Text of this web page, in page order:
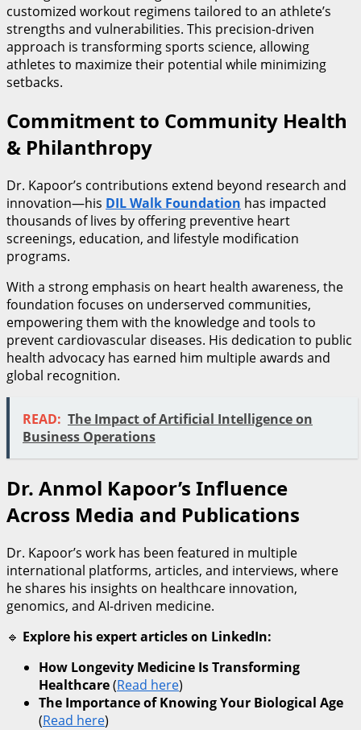
customized workout regimens tailored to an athlete’s
strengths and vulnerabilities. This precision-driven
approach is transforming sports science, allowing
athletes to maximize their potential while minimizing
setbacks.
Commitment to Community Health
& Philanthropy
Dr. Kapoor’s contributions extend beyond research and
innovation—his DIL Walk Foundation has impacted
thousands of lives by offering preventive heart
screenings, education, and lifestyle modification
programs.
With a strong emphasis on heart health awareness, the
foundation focuses on underserved communities,
empowering them with the knowledge and tools to
prevent cardiovascular diseases. His dedication to public
health advocacy has earned him multiple awards and
global recognition.
READ: The Impact of Artificial Intelligence on
Business Operations
Dr. Anmol Kapoor’s Influence
Across Media and Publications
Dr. Kapoor’s work has been featured in multiple
international platforms, articles, and interviews, where
he shares his insights on healthcare innovation,
genomics, and AI-driven medicine.
🔹 Explore his expert articles on LinkedIn:
How Longevity Medicine Is Transforming
Healthcare(Read here)
The Importance of Knowing Your Biological Age
(Read here)